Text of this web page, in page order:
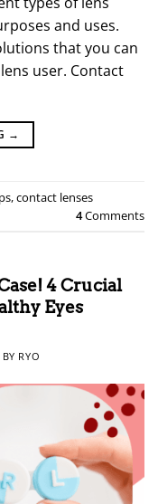
and uses.
that you can
user. Contact
→
,contact lenses
4Comments
4 Crucial
Eyes
BY RYO